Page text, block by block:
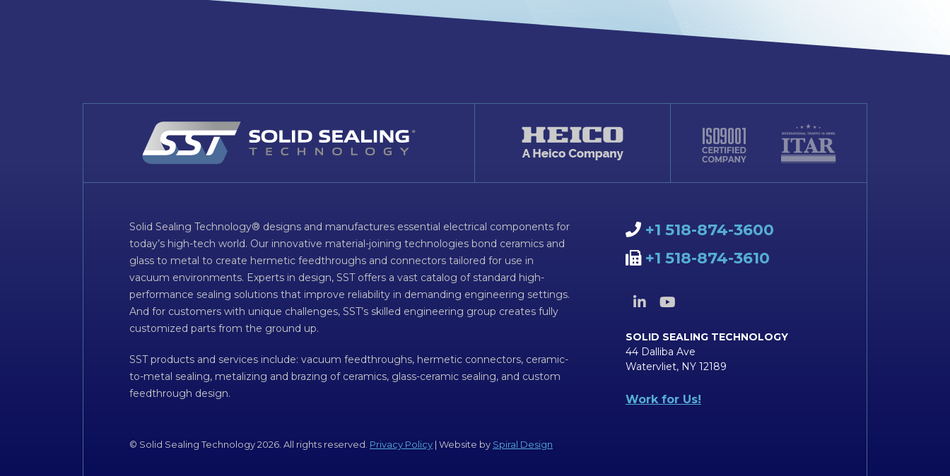
Solid Sealing Technology® designs and manufactures essential electrical components for
today’s high-tech world. Our innovative material-joining technologies bond ceramics and
glass to metal to create hermetic feedthroughs and connectors tailored for use in
vacuum environments. Experts in design, SST offers a vast catalog of standard high-
performance sealing solutions that improve reliability in demanding engineering settings.
And for customers with unique challenges, SST’s skilled engineering group creates fully
customized parts from the ground up.
SST products and services include: vacuum feedthroughs, hermetic connectors, ceramic-
to-metal sealing, metalizing and brazing of ceramics, glass-ceramic sealing, and custom
feedthrough design.
© Solid Sealing Technology 2026. All rights reserved. Privacy Policy | Website by Spiral Design
+1 518-874-3600
+1 518-874-3610
SOLID SEALING TECHNOLOGY
44 Dalliba Ave
Watervliet, NY 12189
Work for Us!